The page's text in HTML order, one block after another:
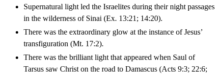
Supernatural light led the Israelites during their night passages
in the wilderness of Sinai (Ex. 13:21; 14:20).
There was the extraordinary glow at the instance of Jesus’
transfiguration (Mt. 17:2).
There was the brilliant light that appeared when Saul of
Tarsus saw Christ on the road to Damascus (Acts 9:3; 22:6;